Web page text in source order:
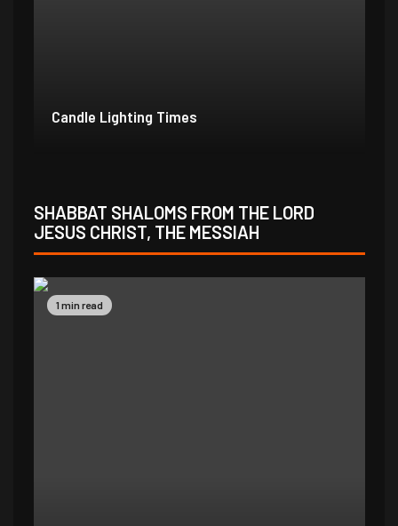
Candle Lighting Times
SHABBAT SHALOMS FROM THE LORD
JESUS CHRIST, THE MESSIAH
1 min read